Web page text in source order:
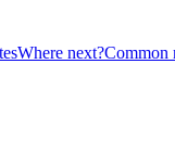
Where next?Common